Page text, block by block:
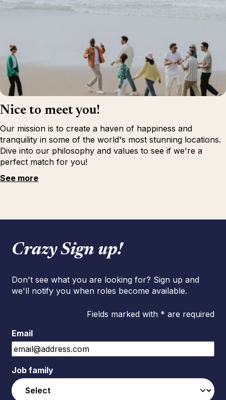
Nice to meet you!
Our mission is to create a haven of happiness and
tranquility in some of the world's most stunning locations.
Dive into our philosophy and values to see if we're a
perfect match for you!
See more
Crazy Sign up!
Don't see what you are looking for? Sign up and
we'll notify you when roles become available.
Fields marked with * are required
Email
Job family